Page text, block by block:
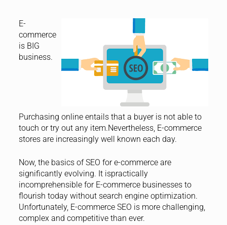
E-
commerce
is BIG
business.
Purchasing online entails that a buyer is not able to
touch or try out any item.Nevertheless, E-commerce
stores are increasingly well known each day.
Now, the basics of SEO for e-commerce are
significantly evolving. It ispractically
incomprehensible for E-commerce businesses to
flourish today without search engine optimization.
Unfortunately, E-commerce SEO is more challenging,
complex and competitive than ever.